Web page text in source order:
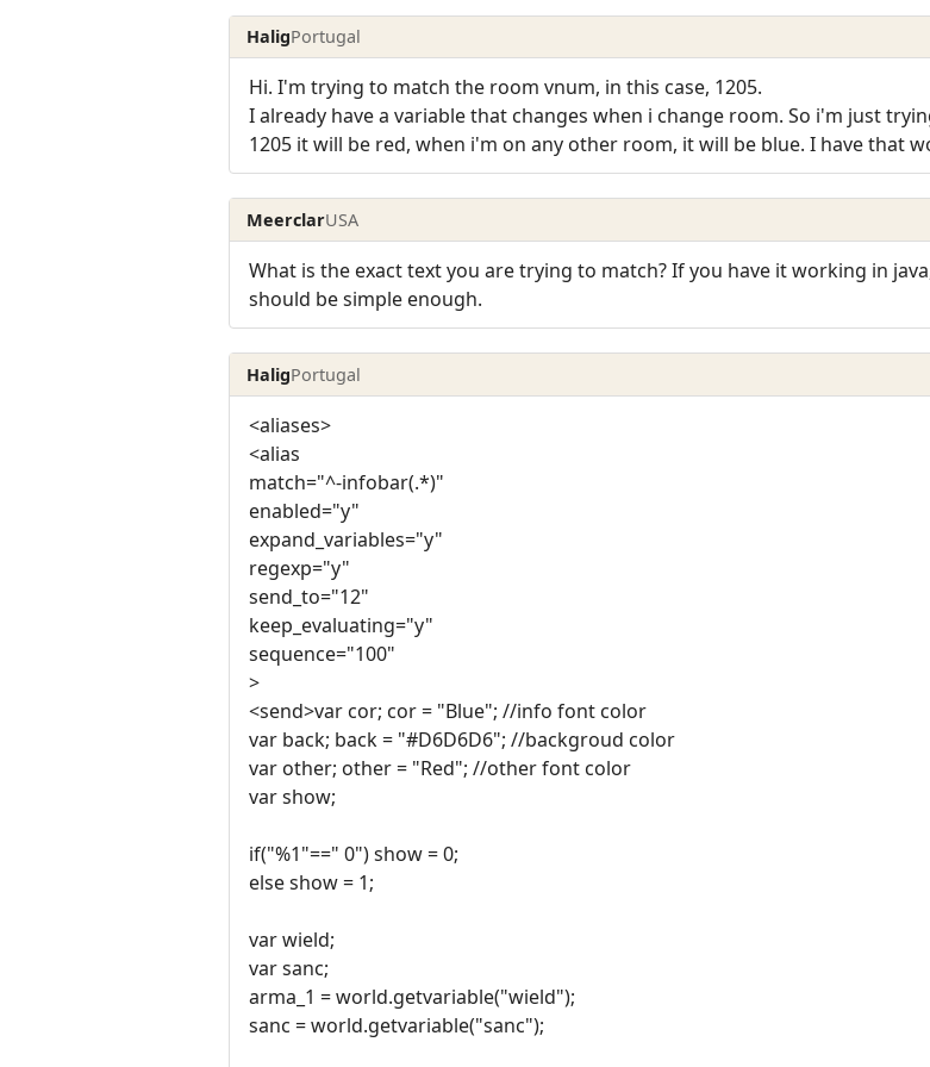
HaligPortugal
Hi. I'm trying to match the room vnum, in this case, 1205.
I already have a variable that changes when i change room. So i'm just
1205 it will be red, when i'm on any other room, it will be blue. I have that
MeerclarUSA
What is the exact text you are trying to match? If you have it working in
should be simple enough.
HaligPortugal
<aliases>
<alias
match="^-infobar(.*)"
enabled="y"
expand_variables="y"
regexp="y"
send_to="12"
keep_evaluating="y"
sequence="100"
>
<send>var cor; cor = "Blue"; //info font color
var back; back = "#D6D6D6"; //backgroud color
var other; other = "Red"; //other font color
var show;
if("%1"==" 0") show = 0;
else show = 1;
var wield;
var sanc;
arma_1 = world.getvariable("wield");
sanc = world.getvariable("sanc");